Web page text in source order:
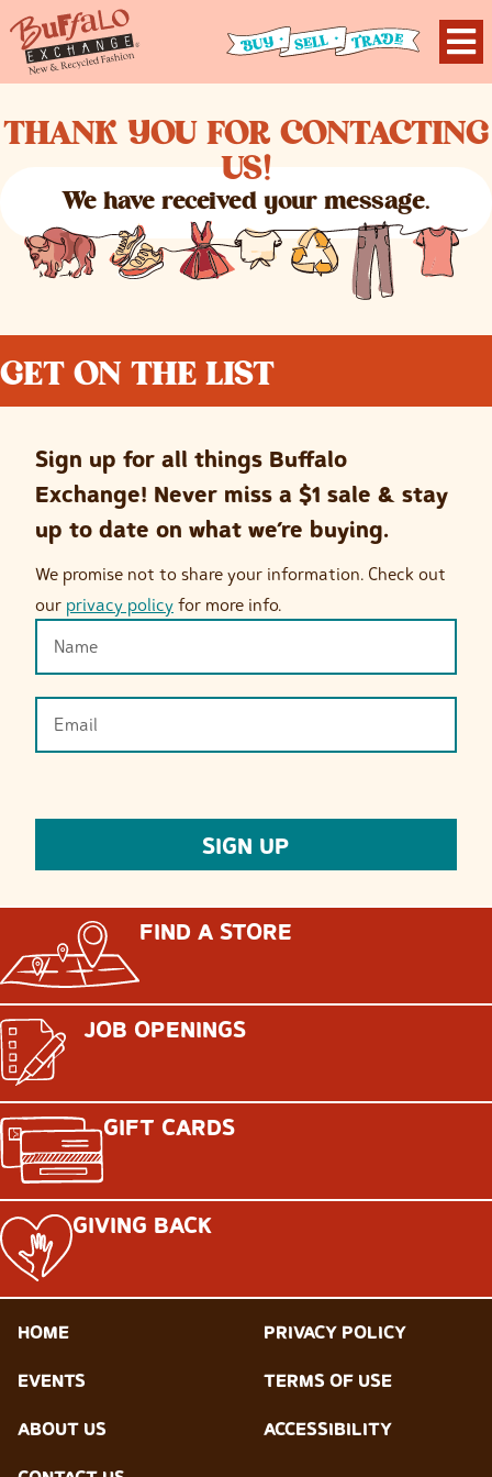
THANK YOU FOR CONTACTING
US!
We have received your message.
GET ON THE LIST
Sign up for all things Buffalo
Exchange! Never miss a $1 sale & stay
up to date on what we’re buying.
We promise not to share your information. Check out
our privacy policy for more info.
FIND A STORE
JOB OPENINGS
GIFT CARDS
GIVING BACK
HOME
EVENTS
ABOUT US
PRIVACY POLICY
TERMS OF USE
ACCESSIBILITY